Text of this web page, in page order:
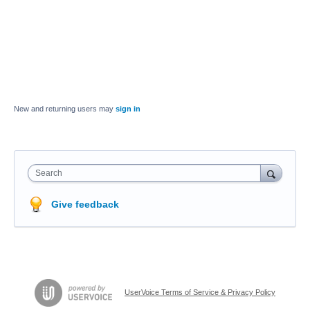
New and returning users may sign in
Search
Give feedback
UserVoice Terms of Service & Privacy Policy